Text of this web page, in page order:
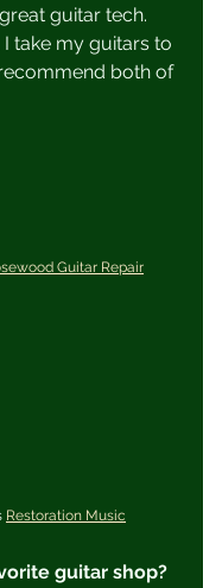
guitar tech.
take my guitars to
both of
Guitar Repair
Restoration Music
guitar shop?